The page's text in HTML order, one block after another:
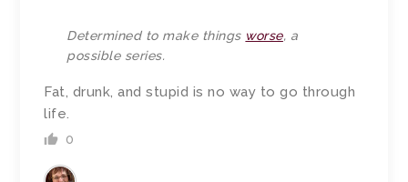
Determined to make things worse, a
possible series.
Fat, drunk, and stupid is no way to go through
life.
0